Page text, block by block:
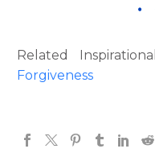
Related
Forgiveness